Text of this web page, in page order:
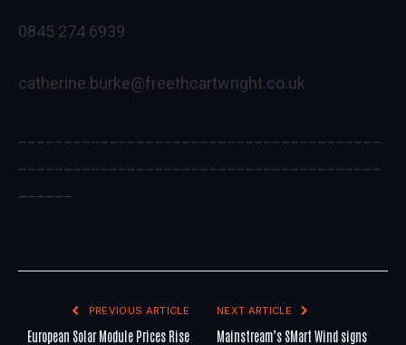
0845 274 6939
catherine.burke@freethcartwright.co.uk
PREVIOUS ARTICLE
European Solar Module Prices Rise
NEXT ARTICLE
Mainstream’s SMart Wind signs